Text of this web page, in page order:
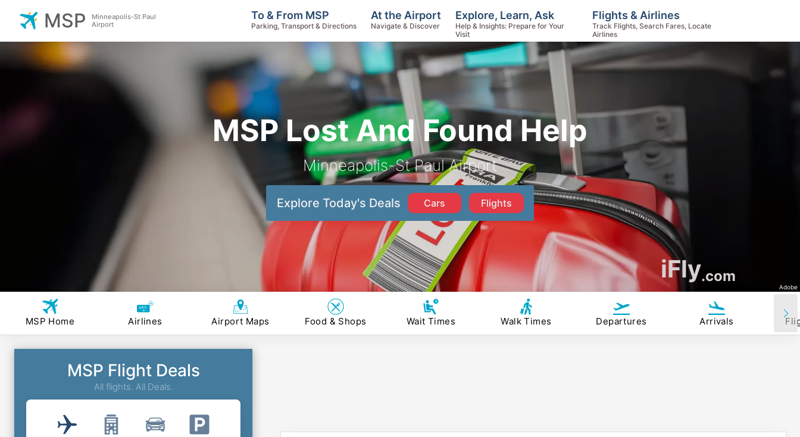
MSP Lost And Found Help
Minneapolis-St Paul Airport
Explore Today's Deals Cars Flights
iFly.com
Adobe
MSP
Minneapolis-St Paul
Airport
To & From MSP
Parking, Transport & Directions
At the Airport
Navigate & Discover
Explore, Learn, Ask
Help & Insights: Prepare for Your
Visit
Flights & Airlines
Track Flights, Search Fares, Locate
Airlines
MSP Home Airlines Airport Maps Food & Shops Wait Times Walk Times Departures Arrivals
MSP Flight Deals
All flights. All Deals.